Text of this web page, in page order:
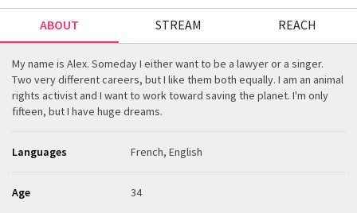
ABOUT STREAM REACH
My name is Alex. Someday I either want to be a lawyer or a singer.
Two very different careers, but I like them both equally. I am an animal
rights activist and I want to work toward saving the planet. I'm only
fifteen, but I have huge dreams.
Languages French, English
Age 34